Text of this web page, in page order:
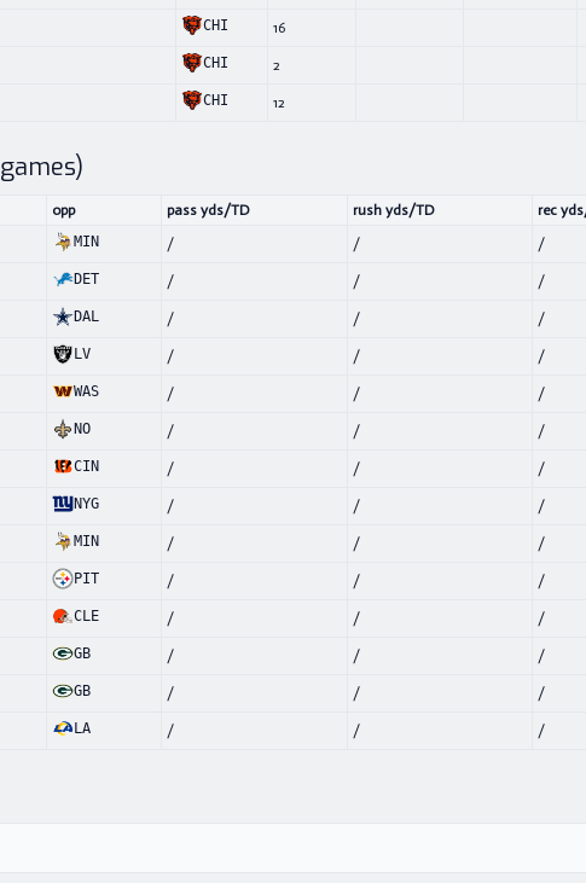
CHI 16
CHI 2
CHI 12
games)
opp pass yds/TD rush yds/TD rec
MIN / / /
DET / / /
DAL / / /
LV / / /
WAS / / /
NO / / /
CIN / / /
NYG / / /
MIN / / /
PIT / / /
CLE / / /
GB / / /
GB / / /
LA / / /